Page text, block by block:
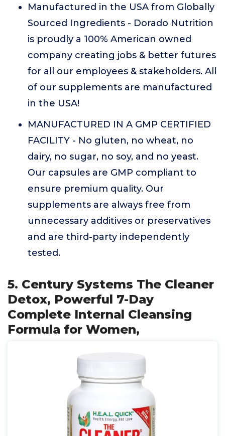
Manufactured in the USA from Globally
Sourced Ingredients - Dorado Nutrition
is proudly a 100% American owned
company creating jobs & better futures
for all our employees & stakeholders. All
of our supplements are manufactured
in the USA!
MANUFACTURED IN A GMP CERTIFIED
FACILITY - No gluten, no wheat, no
dairy, no sugar, no soy, and no yeast.
Our capsules are GMP compliant to
ensure premium quality. Our
supplements are always free from
unnecessary additives or preservatives
and are third-party independently
tested.
5. Century Systems The Cleaner
Detox, Powerful 7-Day
Complete Internal Cleansing
Formula for Women,